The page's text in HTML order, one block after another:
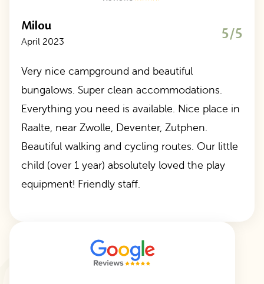
Milou
April 2023 5/5
Very nice campground and beautiful
bungalows. Super clean accommodations.
Everything you need is available. Nice place in
Raalte, near Zwolle, Deventer, Zutphen.
Beautiful walking and cycling routes. Our little
child (over 1 year) absolutely loved the play
equipment! Friendly staff.